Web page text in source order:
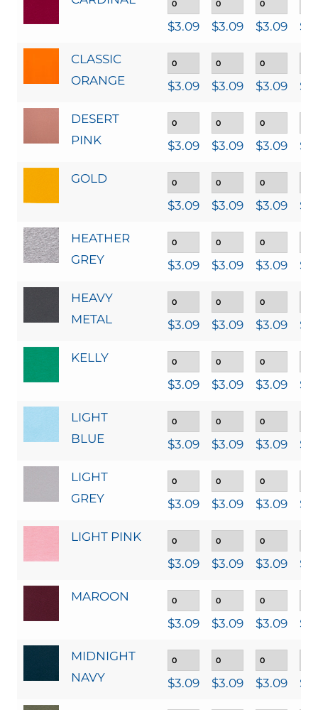
$3.09 $3.09 $3.09 $
CLASSIC
ORANGE
$3.09 $3.09 $3.09 $
DESERT
PINK
$3.09 $3.09 $3.09 $
GOLD
$3.09 $3.09 $3.09 $
HEATHER
GREY
$3.09 $3.09 $3.09 $
HEAVY
METAL
$3.09 $3.09 $3.09 $
KELLY
$3.09 $3.09 $3.09 $
LIGHT
BLUE
$3.09 $3.09 $3.09 $
LIGHT
GREY
$3.09 $3.09 $3.09 $
LIGHT PINK
$3.09 $3.09 $3.09 $
MAROON
$3.09 $3.09 $3.09 $
MIDNIGHT
NAVY
$3.09 $3.09 $3.09 $